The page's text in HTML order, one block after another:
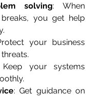
solving: When
you get help
your business
your systems
: Get guidance on